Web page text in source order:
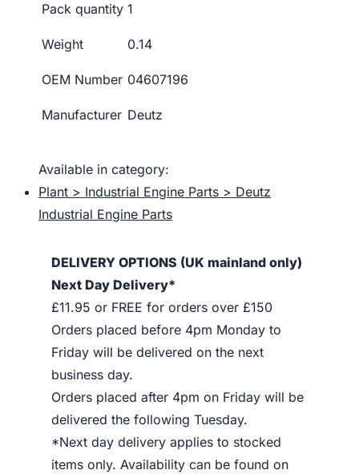
Pack quantity 1
Weight 0.14
OEM Number 04607196
Manufacturer Deutz
Available in category:
Plant > Industrial Engine Parts > Deutz
Industrial Engine Parts
DELIVERY OPTIONS (UK mainland only)
Next Day Delivery*
£11.95 or FREE for orders over £150
Orders placed before 4pm Monday to
Friday will be delivered on the next
business day.
Orders placed after 4pm on Friday will be
delivered the following Tuesday.
*Next day delivery applies to stocked
items only. Availability can be found on